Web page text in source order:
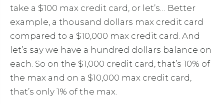
take a $100 max credit card, or let’s… Better
example, a thousand dollars max credit card
compared to a $10,000 max credit card. And
let’s say we have a hundred dollars balance on
each. So on the $1,000 credit card, that’s 10% of
the max and on a $10,000 max credit card,
that’s only 1% of the max.